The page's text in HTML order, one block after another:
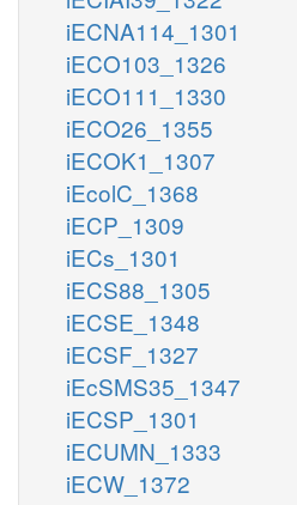
iECNA114_1301
iECO103_1326
iECO111_1330
iECO26_1355
iECOK1_1307
iEcolC_1368
iECP_1309
iECs_1301
iECS88_1305
iECSE_1348
iECSF_1327
iEcSMS35_1347
iECSP_1301
iECUMN_1333
iECW_1372